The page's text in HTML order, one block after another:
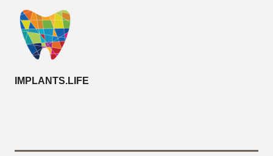
IMPLANTS.LIFE